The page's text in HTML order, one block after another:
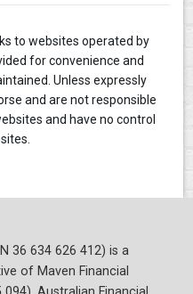
to websites operated by
for convenience and
Unless expressly
and are not responsible
and have no control
36 634 626 412) is a
of Maven Financial